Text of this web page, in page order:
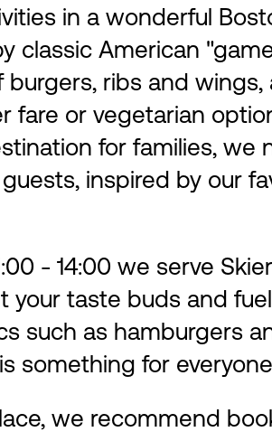
in a wonderful
classic American
ribs and
fare or vegetarian
for families, we
inspired by our
- 14:00 we serve
your taste buds and
such as hamburgers
something for
we recommend